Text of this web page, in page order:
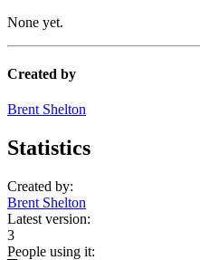
None yet.
Created by
Brent Shelton
Statistics
Created by:
Brent Shelton
Latest version:
3
People using it: